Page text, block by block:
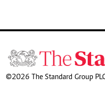
©2026 The Standard Group